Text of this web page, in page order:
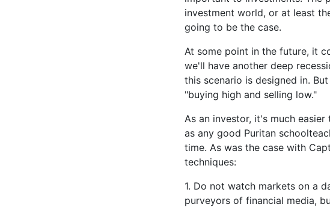
investment world, or at least
going to be the case.
At some point in the future, it
we'll have another deep
this scenario is designed in.
"buying high and selling low."
As an investor, it's much
as any good Puritan
time. As was the case with
techniques:
1. Do not watch markets on a
purveyors of financial media,